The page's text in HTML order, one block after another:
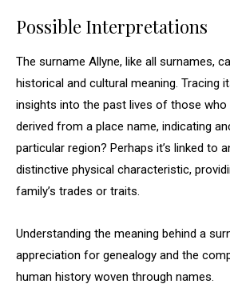
Possible Interpretations
The surname Allyne, like all surnames,
historical and cultural meaning. Tracing
insights into the past lives of those who
derived from a place name, indicating
particular region? Perhaps it’s linked to
distinctive physical characteristic,
family’s trades or traits.
Understanding the meaning behind a
appreciation for genealogy and the
human history woven through names.